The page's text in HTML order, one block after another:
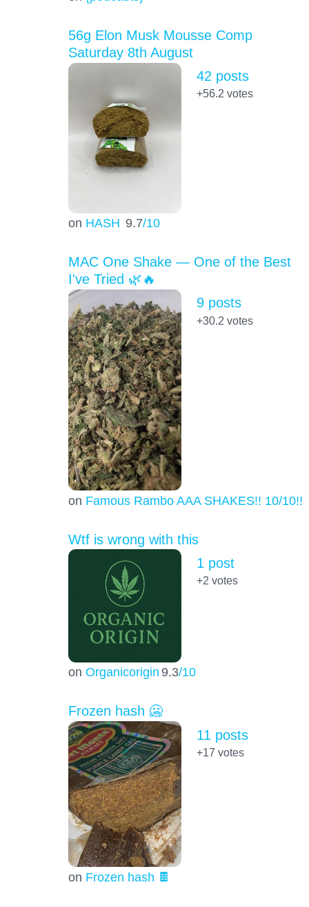
56g Elon Musk Mousse Comp
Saturday 8th August
on HASH 9.7/10
42 posts
+56.2 votes
MAC One Shake — One of the Best
I've Tried 🌿🔥
on Famous Rambo AAA SHAKES!! 10/10!!!
9 posts
+30.2 votes
Wtf is wrong with this
on Organicorigin 9.3/10
1 post
+2 votes
Frozen hash 🥶
on Frozen hash 🍫
11 posts
+17 votes